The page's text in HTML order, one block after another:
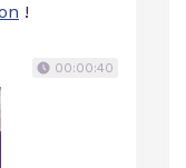
!
00:00:40